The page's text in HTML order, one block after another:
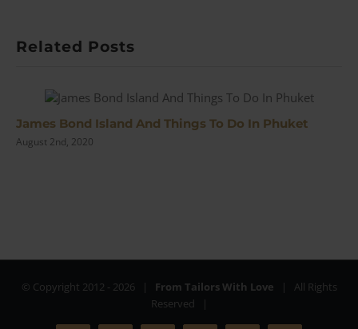
Related Posts
James Bond Island And Things To Do In Phuket
August 2nd, 2020
© Copyright 2012 - 2026 | From Tailors With Love | All Rights
Reserved |